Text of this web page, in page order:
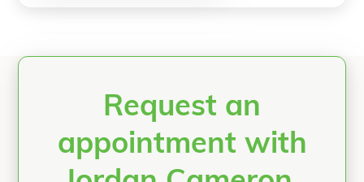
Request an
appointment with